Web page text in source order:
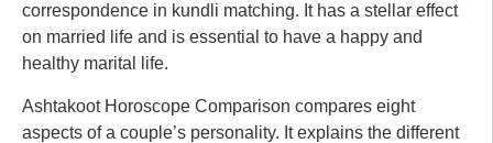
correspondence in kundli matching. It has a stellar effect
on married life and is essential to have a happy and
healthy marital life.
Ashtakoot Horoscope Comparison compares eight
aspects of a couple’s personality. It explains the different